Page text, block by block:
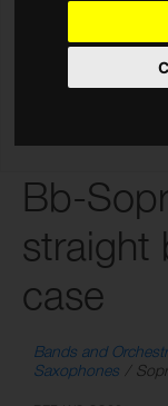
Bb-
straight
case
Bands and
Saxophones